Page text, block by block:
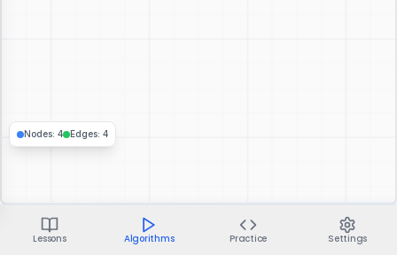
Nodes: 4 Edges: 4
Lessons Algorithms Practice Settings